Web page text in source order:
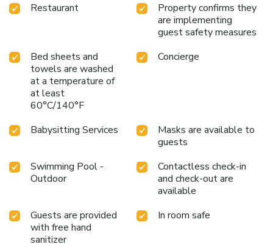
Restaurant
Property confirms they
are implementing
guest safety measures
Bed sheets and
towels are washed
at a temperature of
at least
60°C/140°F
Concierge
Babysitting Services
Masks are available to
guests
Swimming Pool -
Outdoor
Contactless check-in
and check-out are
available
Guests are provided
with free hand
sanitizer
In room safe